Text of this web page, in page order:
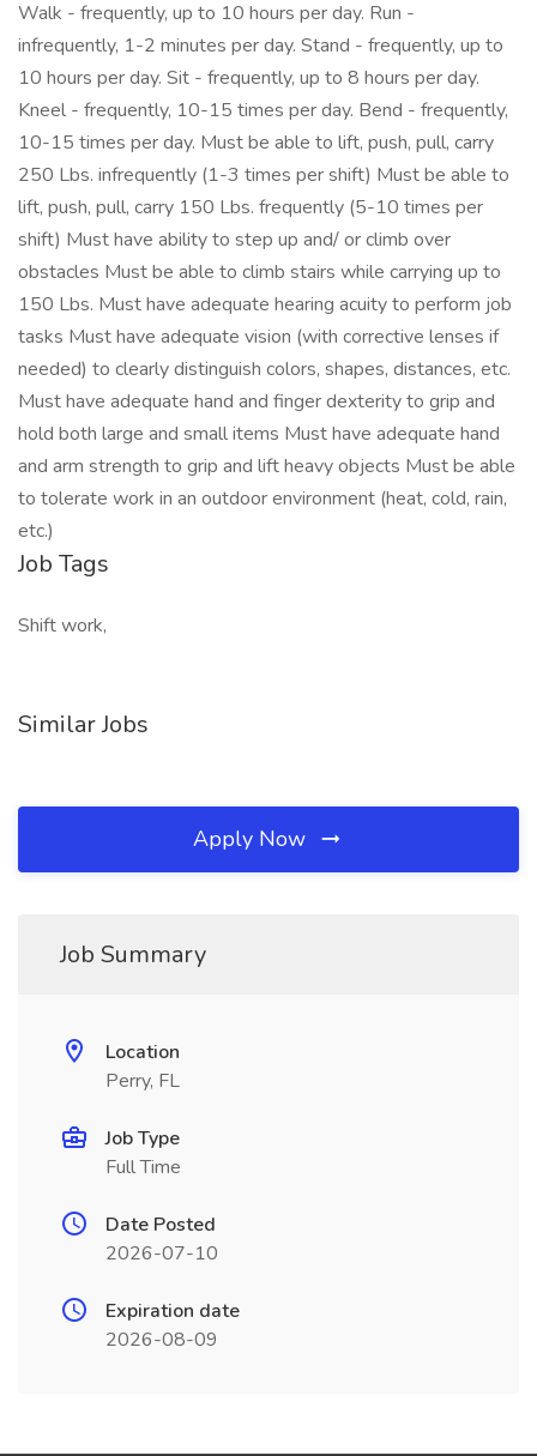
Walk - frequently, up to 10 hours per day. Run -
infrequently, 1-2 minutes per day. Stand - frequently, up to
10 hours per day. Sit - frequently, up to 8 hours per day.
Kneel - frequently, 10-15 times per day. Bend - frequently,
10-15 times per day. Must be able to lift, push, pull, carry
250 Lbs. infrequently (1-3 times per shift) Must be able to
lift, push, pull, carry 150 Lbs. frequently (5-10 times per
shift) Must have ability to step up and/ or climb over
obstacles Must be able to climb stairs while carrying up to
150 Lbs. Must have adequate hearing acuity to perform job
tasks Must have adequate vision (with corrective lenses if
needed) to clearly distinguish colors, shapes, distances, etc.
Must have adequate hand and finger dexterity to grip and
hold both large and small items Must have adequate hand
and arm strength to grip and lift heavy objects Must be able
to tolerate work in an outdoor environment (heat, cold, rain,
etc.)
Job Tags
Shift work,
Similar Jobs
Apply Now
Job Summary
Location
Perry, FL
Job Type
Full Time
Date Posted
2026-07-10
Expiration date
2026-08-09